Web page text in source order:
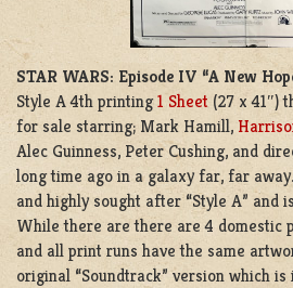
STAR WARS: Episode IV “A New
Style A 4th printing1 Sheet (27 x 41″)
for sale starring; Mark Hamill,
Alec Guinness, Peter Cushing, and
long time ago in a galaxy far, far
and highly sought after “Style A” and
While there are there are 4 domestic
and all print runs have the same
original “Soundtrack” version which